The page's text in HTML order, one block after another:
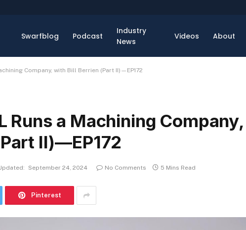
Swarfblog Podcast
Industry
News
Videos About
Company, with Bill Berrien (Part II)—EP172
Runs a Machining Company,
II)—EP172
September 24, 2024 No Comments 5 Mins Read
Pinterest